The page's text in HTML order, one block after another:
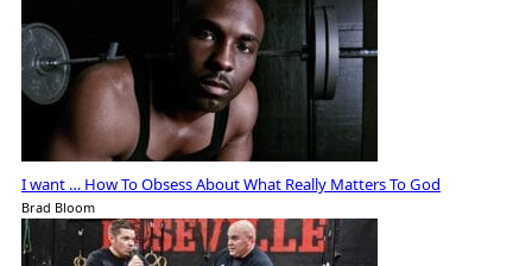
I want … How To Obsess About What Really Matters To God
Brad Bloom